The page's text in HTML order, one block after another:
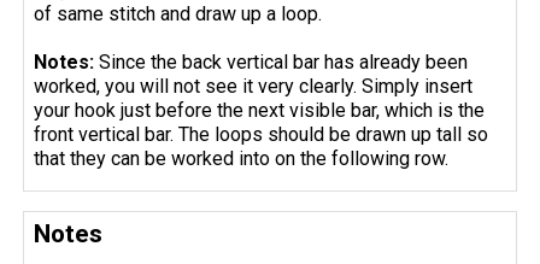
of same stitch and draw up a loop.
Notes: Since the back vertical bar has already been
worked, you will not see it very clearly. Simply insert
your hook just before the next visible bar, which is the
front vertical bar. The loops should be drawn up tall so
that they can be worked into on the following row.
Notes